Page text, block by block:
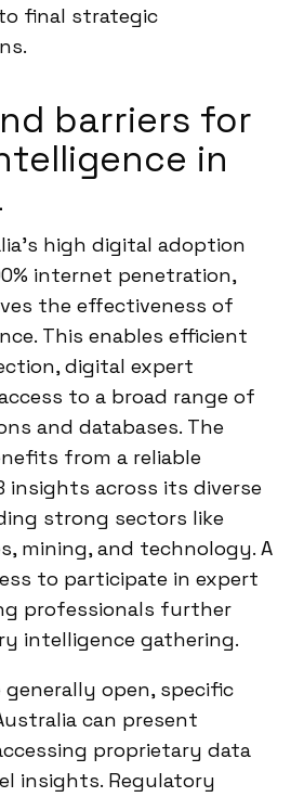
final strategic
barriers for
in
high digital adoption
internet penetration,
the effectiveness of
This enables efficient
digital expert
to a broad range of
and databases. The
from a reliable
insights across its diverse
strong sectors like
mining, and technology. A
to participate in expert
professionals further
intelligence gathering.
generally open, specific
can present
proprietary data
insights. Regulatory